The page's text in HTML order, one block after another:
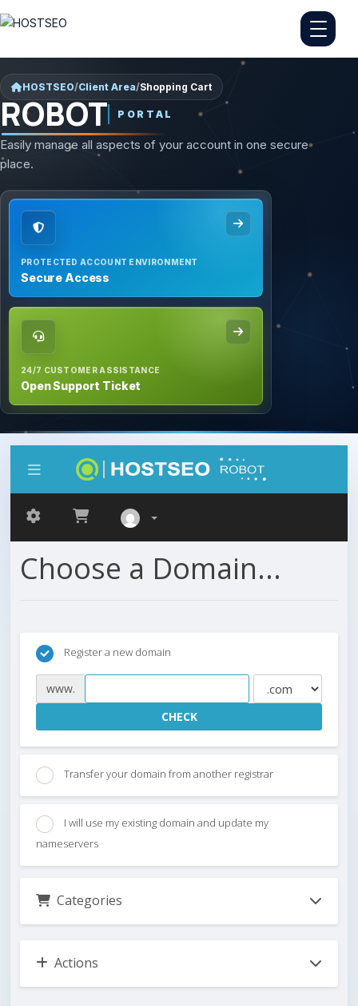
HOSTSEO/Client Area/Shopping Cart
ROBOT PORTAL
Easily manage all aspects of your account in one secure
place.
PROTECTED ACCOUNT ENVIRONMENT
Secure Access
24/7 CUSTOMER ASSISTANCE
Open Support Ticket
Choose a Domain...
Register a new domain
www.
CHECK
Transfer your domain from another registrar
I will use my existing domain and update my
nameservers
Categories
Actions